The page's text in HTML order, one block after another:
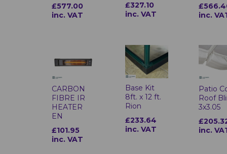
£577.00
inc. VAT
£327.10
inc. VAT
inc.
CARBON
FIBRE IR
HEATER
EN
£101.95
inc. VAT
Base Kit
8ft. x 12 ft.
Rion
£233.64
inc. VAT
Patio
Roof
3x3.05
inc.